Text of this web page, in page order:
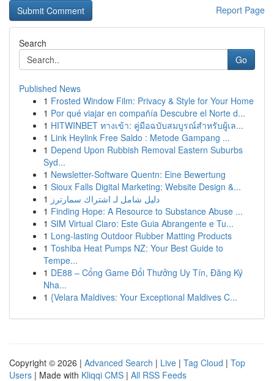
Report Page
Search
Go
Published News
1 Frosted Window Film: Privacy & Style for Your Home
1 Por qué viajar en compañía Descubre el Norte d...
1 HITWINBET ทางเข้า: คู่มือฉบับสมบูรณ์สำหรับผู้เล...
1 Link Heylink Free Saldo : Metode Gampang ...
1 Depend Upon Rubbish Removal Eastern Suburbs
Syd...
1 Newsletter-Software Quentn: Eine Bewertung
1 Sioux Falls Digital Marketing: Website Design &...
1 دليل شامل لـ اشتراك سمارترز
1 Finding Hope: A Resource to Substance Abuse ...
1 SIM Virtual Claro: Este Guia Abrangente e Tu...
1 Long-lasting Outdoor Rubber Matting Products
1 Toshiba Heat Pumps NZ: Your Best Guide to
Tempe...
1 DE88 – Cổng Game Đổi Thưởng Uy Tín, Đăng Ký
Nha...
1 {Velara Maldives: Your Exceptional Maldives C...
Copyright © 2026 | Advanced Search | Live | Tag Cloud | Top
Users | Made with Kliqqi CMS | All RSS Feeds